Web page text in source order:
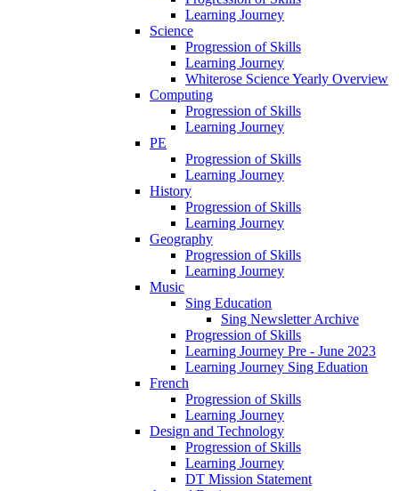
Learning Journey
Science
Progression of Skills
Learning Journey
Whiterose Science Yearly Overview
Computing
Progression of Skills
Learning Journey
PE
Progression of Skills
Learning Journey
History
Progression of Skills
Learning Journey
Geography
Progression of Skills
Learning Journey
Music
Sing Education
Sing Newsletter Archive
Progression of Skills
Learning Journey Pre - June 2023
Learning Journey Sing Eduation
French
Progression of Skills
Learning Journey
Design and Technology
Progression of Skills
Learning Journey
DT Mission Statement